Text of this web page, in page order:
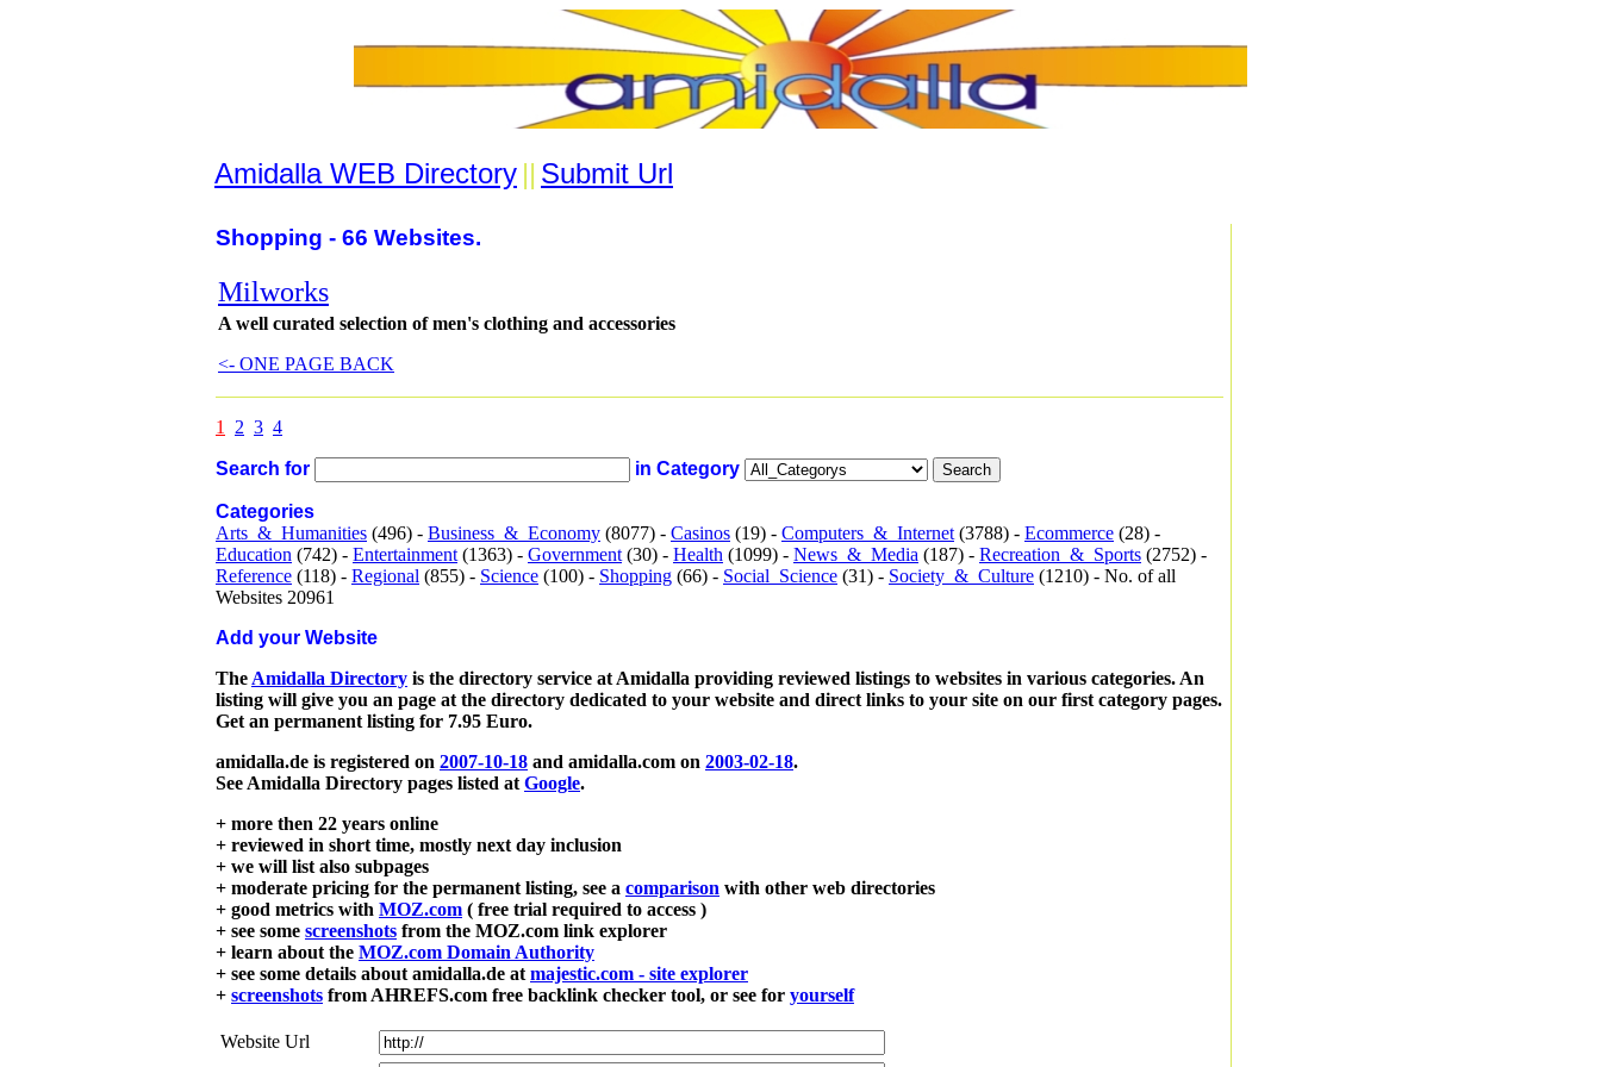
Amidalla WEB Directory || Submit Url
Shopping - 66 Websites.
Milworks
A well curated selection of men's clothing and accessories
<- ONE PAGE BACK
1 2 3 4
Search for in Category
Categories
Arts_&_Humanities (496) - Business_&_Economy (8077) - Casinos (19) - Computers_&_Internet (3788) - Ecommerce (28) -
Education (742) - Entertainment (1363) - Government (30) - Health (1099) - News_&_Media (187) - Recreation_&_Sports (2752) -
Reference (118) - Regional (855) - Science (100) - Shopping (66) - Social_Science (31) - Society_&_Culture (1210) - No. of all
Websites 20961
Add your Website
The Amidalla Directory is the directory service at Amidalla providing reviewed listings to websites in various categories. An
listing will give you an page at the directory dedicated to your website and direct links to your site on our first category pages.
Get an permanent listing for 7.95 Euro.
amidalla.de is registered on 2007-10-18 and amidalla.com on 2003-02-18.
See Amidalla Directory pages listed at Google.
+ more then 22 years online
+ reviewed in short time, mostly next day inclusion
+ we will list also subpages
+ moderate pricing for the permanent listing, see a comparison with other web directories
+ good metrics with MOZ.com ( free trial required to access )
+ see some screenshots from the MOZ.com link explorer
+ learn about the MOZ.com Domain Authority
+ see some details about amidalla.de at majestic.com - site explorer
+ screenshots from AHREFS.com free backlink checker tool, or see for yourself
Website Url